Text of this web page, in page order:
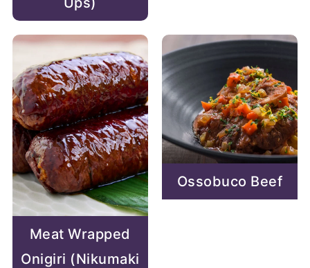
Meat Wrapped
Onigiri (Nikumaki
Ossobuco Beef